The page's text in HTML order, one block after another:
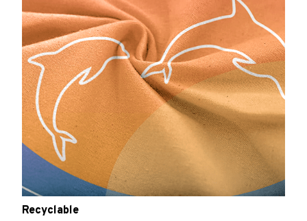
Recyclable